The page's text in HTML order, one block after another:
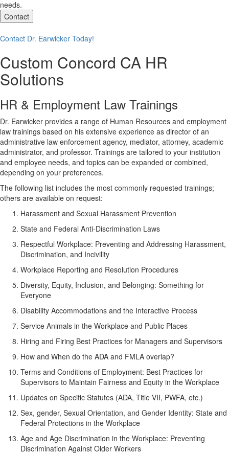
needs.
Contact
Contact Dr. Earwicker Today!
Custom Concord CA HR
Solutions
HR & Employment Law Trainings
Dr. Earwicker provides a range of Human Resources and employment
law trainings based on his extensive experience as director of an
administrative law enforcement agency, mediator, attorney, academic
administrator, and professor. Trainings are tailored to your institution
and employee needs, and topics can be expanded or combined,
depending on your preferences.
The following list includes the most commonly requested trainings;
others are available on request:
Harassment and Sexual Harassment Prevention
State and Federal Anti-Discrimination Laws
Respectful Workplace: Preventing and Addressing Harassment,
Discrimination, and Incivility
Workplace Reporting and Resolution Procedures
Diversity, Equity, Inclusion, and Belonging: Something for
Everyone
Disability Accommodations and the Interactive Process
Service Animals in the Workplace and Public Places
Hiring and Firing Best Practices for Managers and Supervisors
How and When do the ADA and FMLA overlap?
Terms and Conditions of Employment: Best Practices for
Supervisors to Maintain Fairness and Equity in the Workplace
Updates on Specific Statutes (ADA, Title VII, PWFA, etc.)
Sex, gender, Sexual Orientation, and Gender Identity: State and
Federal Protections in the Workplace
Age and Age Discrimination in the Workplace: Preventing
Discrimination Against Older Workers